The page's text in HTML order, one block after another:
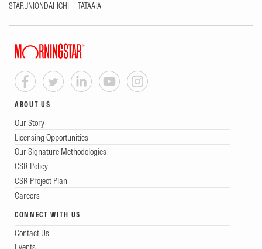
STARUNIONDAI-ICHI
TATAAIA
ABOUT US
Our Story
Licensing Opportunities
Our Signature Methodologies
CSR Policy
CSR Project Plan
Careers
CONNECT WITH US
Contact Us